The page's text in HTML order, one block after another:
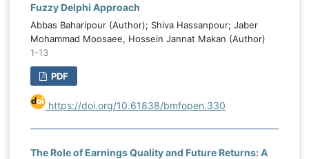
Fuzzy Delphi Approach
Abbas Baharipour (Author); Shiva Hassanpour; Jaber
Mohammad Moosaee, Hossein Jannat Makan (Author)
1-13
PDF
https://doi.org/10.61838/bmfopen.330
The Role of Earnings Quality and Future Returns: A